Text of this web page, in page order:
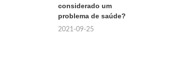
considerado um
problema de saúde?
2021-09-25